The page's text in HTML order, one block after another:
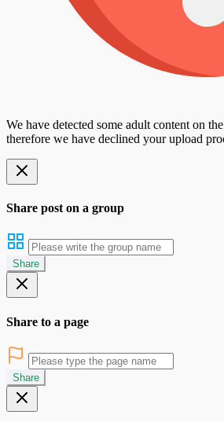
We have detected some adult content on
therefore we have declined your upload
Share post on a group
Share
Share to a page
Share